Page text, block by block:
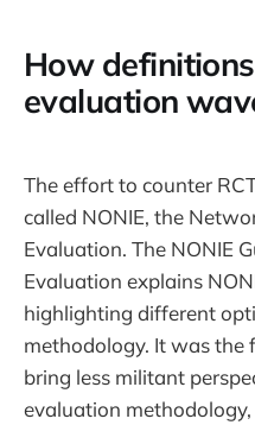
How
evaluation
The effort to counter
called NONIE, the
Evaluation. The NONIE
Evaluation explains
highlighting different
methodology. It was the
bring less militant
evaluation